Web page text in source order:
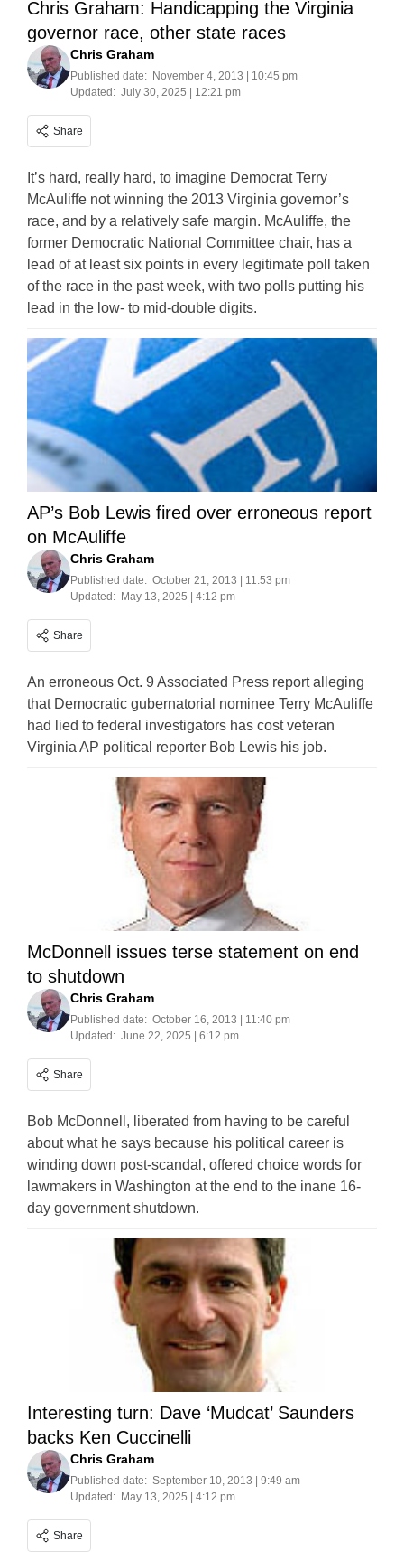
Chris Graham: Handicapping the Virginia
governor race, other state races
Chris Graham
Published date: November 4, 2013 | 10:45 pm
Updated: July 30, 2025 | 12:21 pm
Share
It’s hard, really hard, to imagine Democrat Terry
McAuliffe not winning the 2013 Virginia governor’s
race, and by a relatively safe margin. McAuliffe, the
former Democratic National Committee chair, has a
lead of at least six points in every legitimate poll taken
of the race in the past week, with two polls putting his
lead in the low- to mid-double digits.
AP’s Bob Lewis fired over erroneous report
on McAuliffe
Chris Graham
Published date: October 21, 2013 | 11:53 pm
Updated: May 13, 2025 | 4:12 pm
Share
An erroneous Oct. 9 Associated Press report alleging
that Democratic gubernatorial nominee Terry McAuliffe
had lied to federal investigators has cost veteran
Virginia AP political reporter Bob Lewis his job.
McDonnell issues terse statement on end
to shutdown
Chris Graham
Published date: October 16, 2013 | 11:40 pm
Updated: June 22, 2025 | 6:12 pm
Share
Bob McDonnell, liberated from having to be careful
about what he says because his political career is
winding down post-scandal, offered choice words for
lawmakers in Washington at the end to the inane 16-
day government shutdown.
Interesting turn: Dave ‘Mudcat’ Saunders
backs Ken Cuccinelli
Chris Graham
Published date: September 10, 2013 | 9:49 am
Updated: May 13, 2025 | 4:12 pm
Share